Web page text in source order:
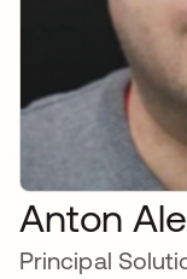
Anton
Principal